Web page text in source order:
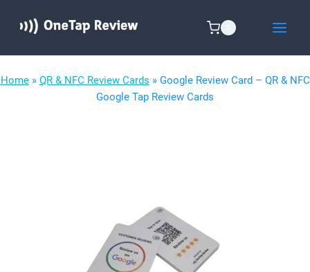
Home» QR & NFC Review Cards » Google Review Card – QR & NFC
Google Tap Review Cards